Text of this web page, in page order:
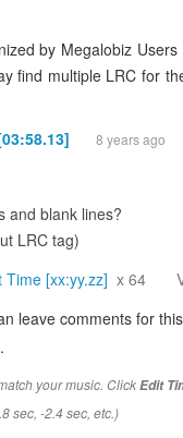
by Megalobiz
find multiple LRC for
8 years ago
and blank lines?
LRC tag)
Time [xx:yy.zz] x 64
leave comments for
.
your music. ClickEdit
sec, -2.4 sec, etc.)